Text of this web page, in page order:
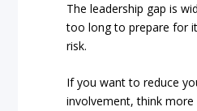
The leadership gap is
too long to prepare for
risk.
If you want to reduce
involvement, think